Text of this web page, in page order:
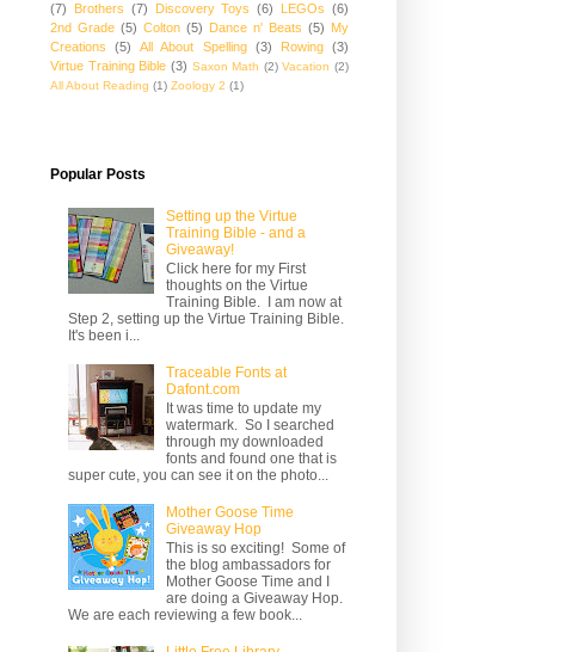
(7)
Brothers (7) Discovery Toys (6) LEGOs (6)
2nd Grade (5) Colton (5) Dance n' Beats (5) My
Creations
(5) All About Spelling (3) Rowing (3)
Virtue Training Bible (3) Saxon Math (2) Vacation (2)
All About Reading (1) Zoology 2 (1)
Popular Posts
Setting up the Virtue
Training Bible - and a
Giveaway!
Click here for my First
thoughts on the Virtue
Training Bible. I am now at
Step 2, setting up the Virtue Training Bible.
It's been i...
Traceable Fonts at
Dafont.com
It was time to update my
watermark. So I searched
through my downloaded
fonts and found one that is
super cute, you can see it on the photo...
Mother Goose Time
Giveaway Hop
This is so exciting! Some of
the blog ambassadors for
Mother Goose Time and I
are doing a Giveaway Hop.
We are each reviewing a few book...